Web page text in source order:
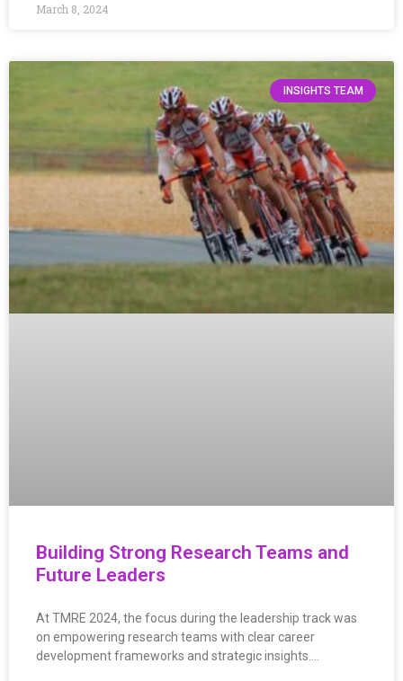
March 8, 2024
INSIGHTS TEAM
Building Strong Research Teams and
Future Leaders
At TMRE 2024, the focus during the leadership track was
on empowering research teams with clear career
development frameworks and strategic insights….